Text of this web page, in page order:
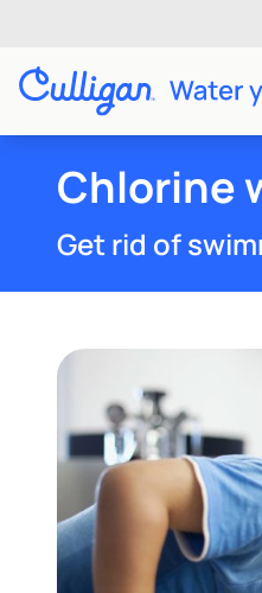
Chlorine
Get rid of